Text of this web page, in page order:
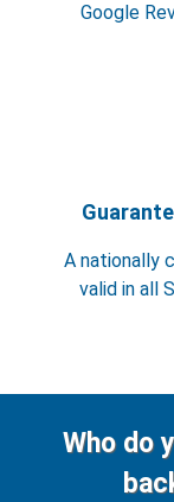
Google
A nationally
valid in all
Who do